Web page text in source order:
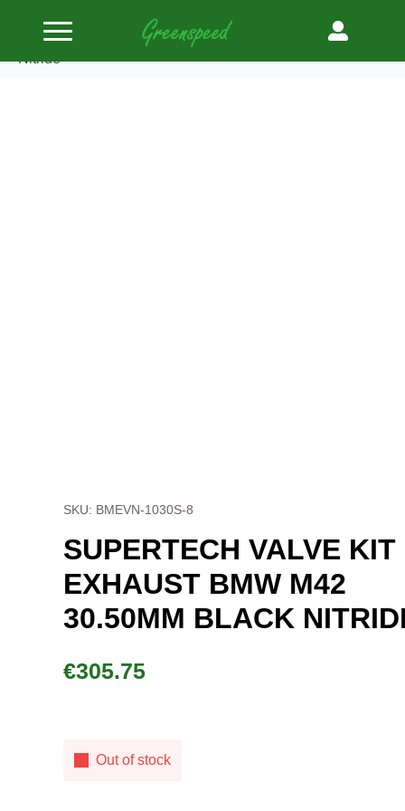
Home
Valves Steel
Supertech Valve Kit Exhaust BMW M42 30.50mm
Black Nitride
SKU: BMEVN-1030S-8
SUPERTECH VALVE KIT
BMW M42 30.50MM BLACK
NITRIDE
€305.75
Out of stock